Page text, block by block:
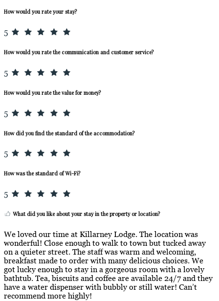
How would you rate your stay?
5
How would you rate the communication and customer service?
5
How would you rate the value for money?
5
How did you find the standard of the accommodation?
5
How was the standard of Wi-Fi?
5
What did you like about your stay in the property or location?
We loved our time at Killarney Lodge. The location was
wonderful! Close enough to walk to town but tucked away
on a quieter street. The staff was warm and welcoming,
breakfast made to order with many delicious choices. We
got lucky enough to stay in a gorgeous room with a lovely
bathtub. Tea, biscuits and coffee are available 24/7 and they
have a water dispenser with bubbly or still water! Can’t
recommend more highly!